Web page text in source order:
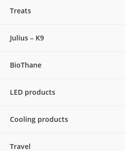
Treats
Julius – K9
BioThane
LED products
Cooling products
Travel